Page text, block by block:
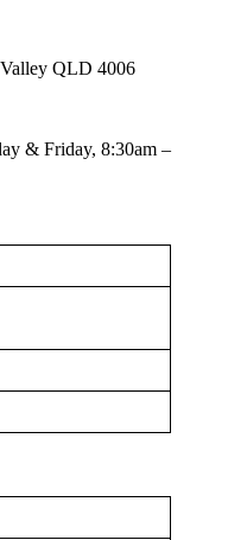
Valley QLD 4006
& Friday, 8:30am –